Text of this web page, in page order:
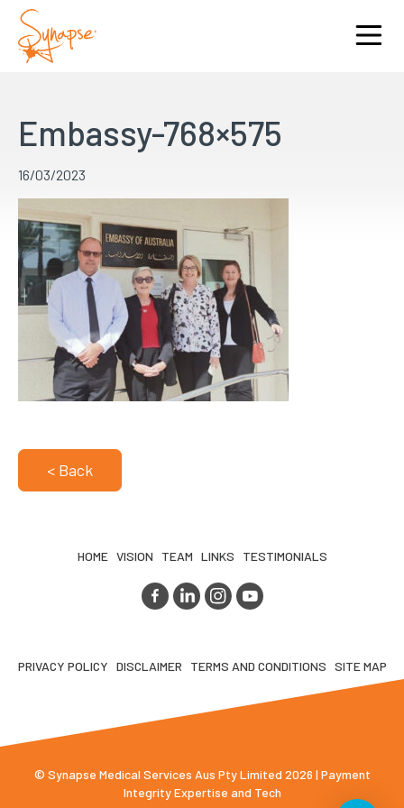
Embassy-768×575
16/03/2023
< Back
HOME VISION TEAM LINKS TESTIMONIALS
PRIVACY POLICY DISCLAIMER TERMS AND CONDITIONS SITE MAP
© Synapse Medical Services Aus Pty Limited 2026 | Payment
Integrity Expertise and Tech